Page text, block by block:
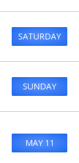
SATURDAY
SUNDAY
MAY 11